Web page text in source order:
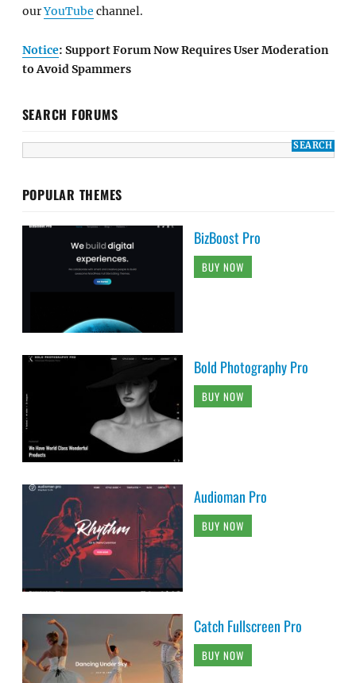
ourYouTube channel.
Notice: Support Forum Now Requires User Moderation
to Avoid Spammers
SEARCH FORUMS
POPULAR THEMES
BizBoost Pro
BUY NOW
Bold Photography Pro
BUY NOW
Audioman Pro
BUY NOW
Catch Fullscreen Pro
BUY NOW